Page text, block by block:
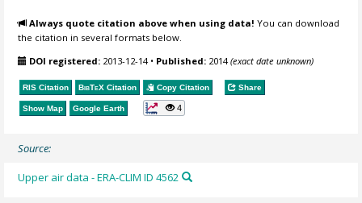
Always quote citation above when using data! You can download
the citation in several formats below.
DOI registered: 2013-12-14• Published: 2014(exact date unknown)
RIS Citation BibTeX Citation Copy Citation Share
Show Map Google Earth 4
Source:
Upper air data - ERA-CLIM ID 4562